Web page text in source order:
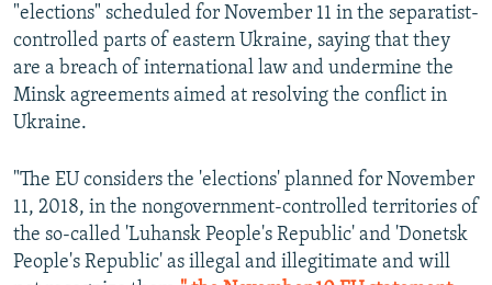
"elections" scheduled for November 11 in the separatist-
controlled parts of eastern Ukraine, saying that they
are a breach of international law and undermine the
Minsk agreements aimed at resolving the conflict in
Ukraine.
"The EU considers the 'elections' planned for November
11, 2018, in the nongovernment-controlled territories of
the so-called 'Luhansk People's Republic' and 'Donetsk
People's Republic' as illegal and illegitimate and will